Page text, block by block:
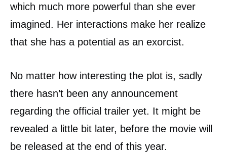
which much more powerful than she ever
imagined. Her interactions make her realize
that she has a potential as an exorcist.
No matter how interesting the plot is, sadly
there hasn’t been any announcement
regarding the official trailer yet. It might be
revealed a little bit later, before the movie will
be released at the end of this year.